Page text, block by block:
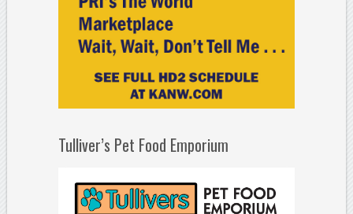
Tulliver’s Pet Food Emporium